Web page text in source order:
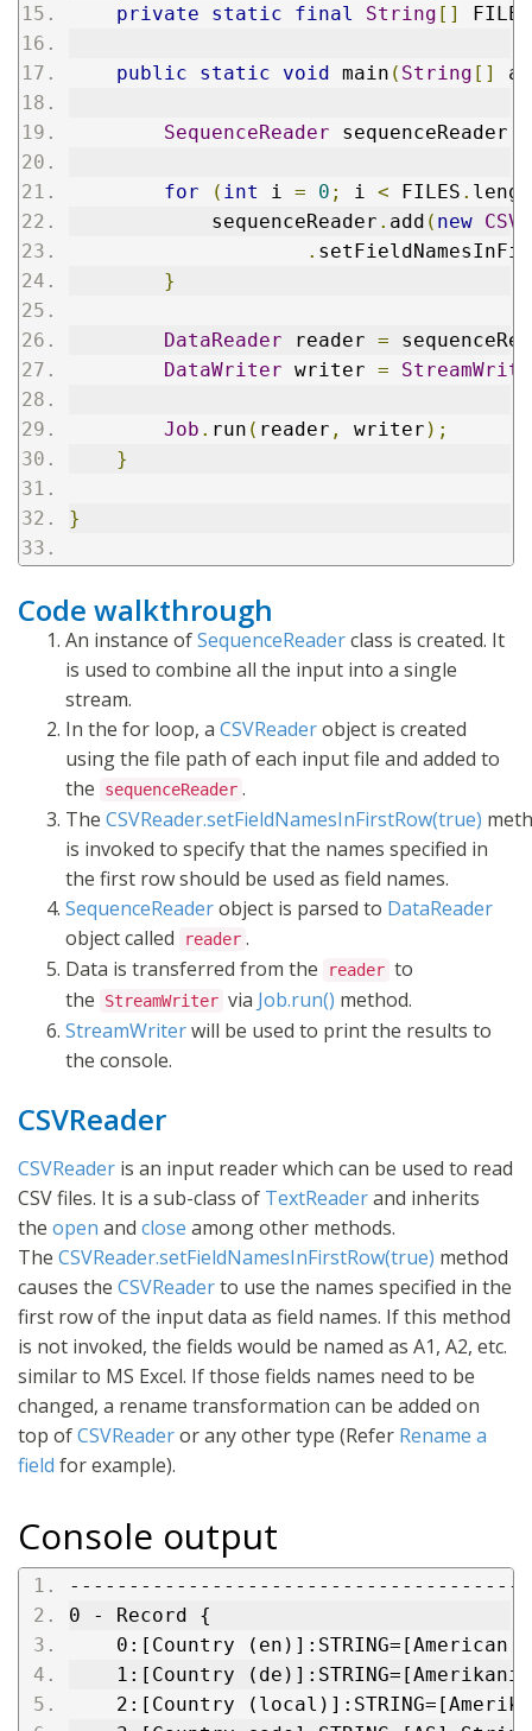
private
static final String []
public static void main ( String []
SequenceReader sequenceReader
for ( int i = 0 ; i < FILES .
            sequenceReader
. add ( new
.
}
DataReader reader =
DataWriter writer =
Job . run ( reader , writer );
}
}
Code walkthrough
An instance ofSequenceReaderclass is created. It
is used to combine all the input into a single
stream.
In the for loop, a CSVReaderobject is created
using the file path of each input file and added to
the
sequenceReader .
The CSVReader.setFieldNamesInFirstRow(true)
is invoked to specify that the names specified in
the first row should be used as field names.
SequenceReaderobject is parsed to DataReader
object called
reader .
Data is transferred from the
reader to
the
StreamWriter via Job.run() method.
StreamWriterwill be used to print the results to
the console.
CSVReader
CSVReader is an input reader which can be used to read
CSV files. It is a sub-class of TextReaderand inherits
the open and close among other methods.
The CSVReader.setFieldNamesInFirstRow(true) method
causes the CSVReaderto use the names specified in the
first row of the input data as field names. If this method
is not invoked, the fields would be named as A1, A2, etc.
similar to MS Excel. If those fields names need to be
changed, a rename transformation can be added on
top ofCSVReaderor any other type (Refer Rename a
field for example).
Console output
0 - Record {
0:[Country (en)]:STRING=[American
1:[Country
2:[Country